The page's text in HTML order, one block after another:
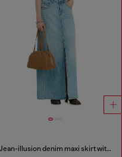
Jean-illusion denim maxi skirt with slits